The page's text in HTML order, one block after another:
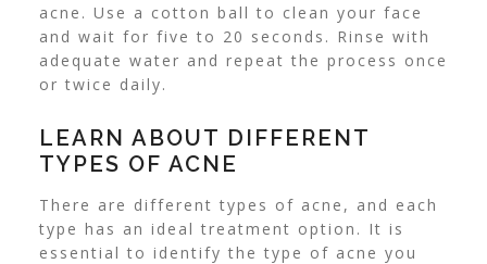
acne. Use a cotton ball to clean your face
and wait for five to 20 seconds. Rinse with
adequate water and repeat the process once
or twice daily.
LEARN ABOUT DIFFERENT
TYPES OF ACNE
There are different types of acne, and each
type has an ideal treatment option. It is
essential to identify the type of acne you